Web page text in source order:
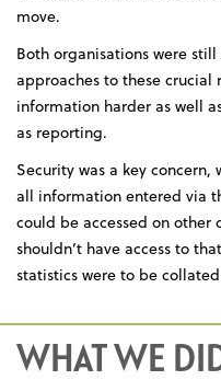
move.
Both organisations were
approaches to these crucial
information harder as well
as reporting.
Security was a key
all information entered via
could be accessed on other
shouldn’t have access to
statistics were to be
WHAT WE